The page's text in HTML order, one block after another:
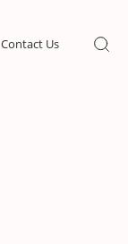
Contact Us